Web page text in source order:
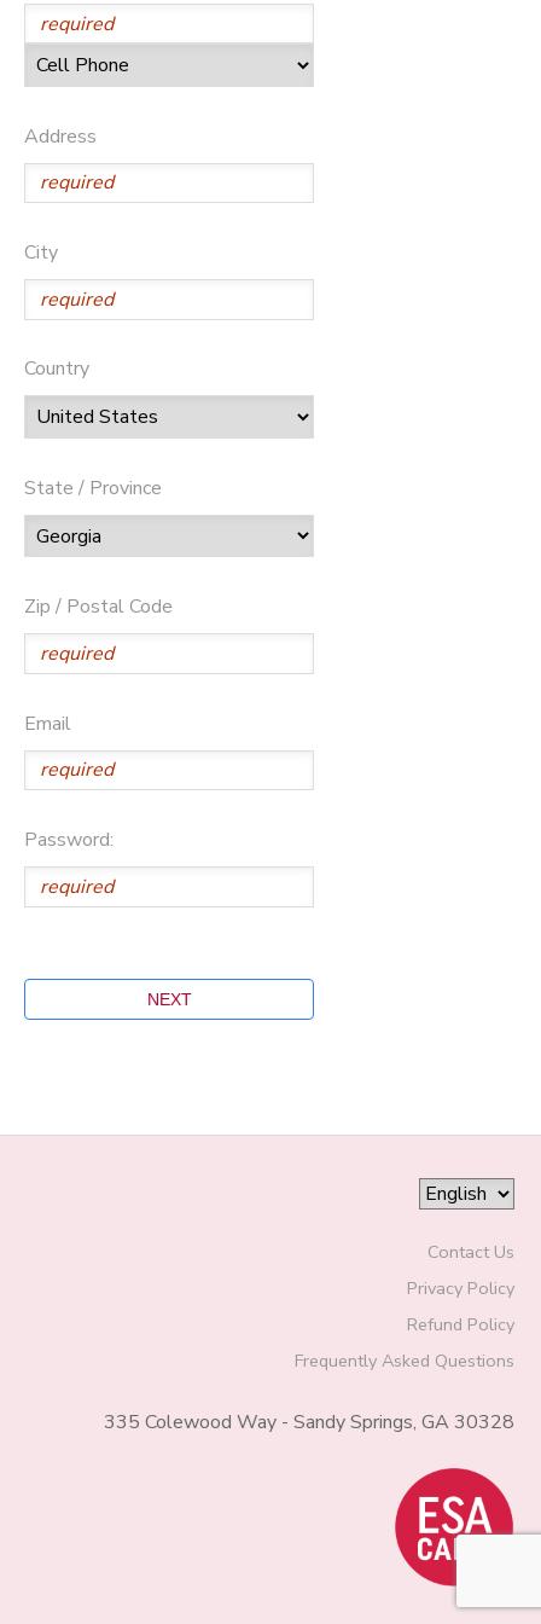
Address
City
Country
State / Province
Zip / Postal Code
Email
Password:
Contact Us
Privacy Policy
Refund Policy
Frequently Asked Questions
335 Colewood Way - Sandy Springs, GA 30328